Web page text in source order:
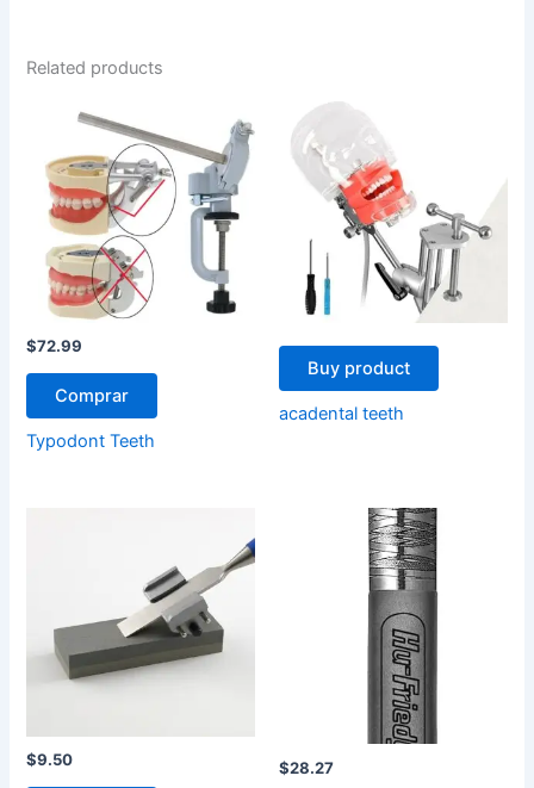
Related products
$72.99
Comprar
Typodont Teeth
Buy product
acadental teeth
$9.50 $28.27